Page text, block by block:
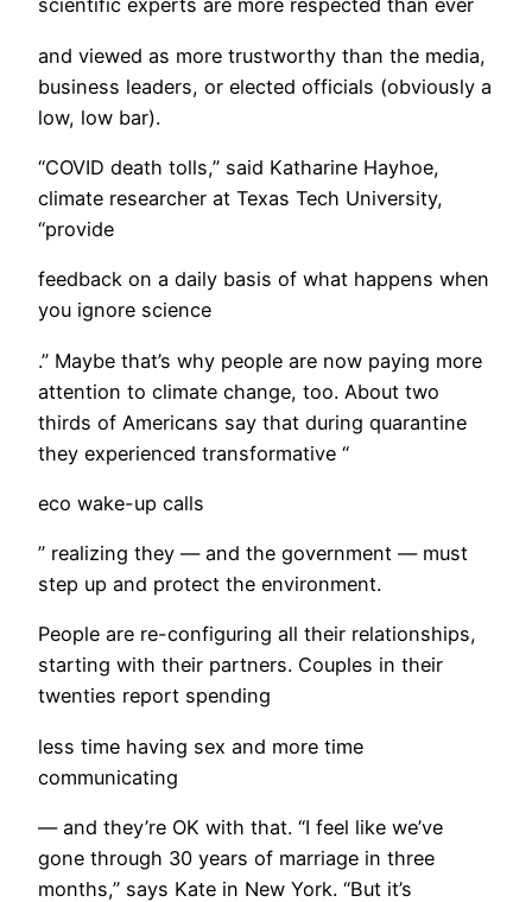
scientific experts are more respected than ever
and viewed as more trustworthy than the media,
business leaders, or elected officials (obviously a
low, low bar).
“COVID death tolls,” said Katharine Hayhoe,
climate researcher at Texas Tech University,
“provide
feedback on a daily basis of what happens when
you ignore science
.” Maybe that’s why people are now paying more
attention to climate change, too. About two
thirds of Americans say that during quarantine
they experienced transformative “
eco wake-up calls
” realizing they — and the government — must
step up and protect the environment.
​People are re-configuring all their relationships,
starting with their partners. Couples in their
twenties report spending
less time having sex and more time
communicating
— and they’re OK with that. “I feel like we’ve
gone through 30 years of marriage in three
months,” says Kate in New York. “But it’s